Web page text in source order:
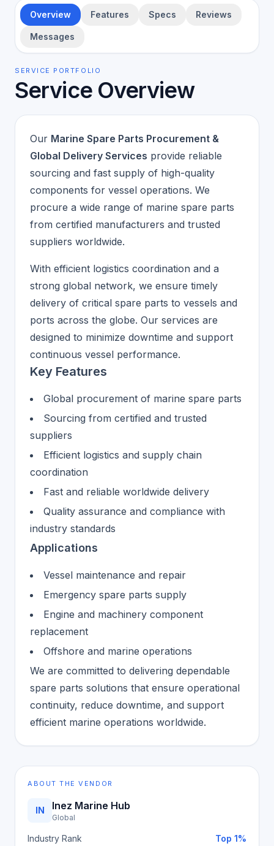
Overview Features Specs Reviews
Messages
SERVICE PORTFOLIO
Service Overview
Our Marine Spare Parts Procurement &
Global Delivery Services provide reliable
sourcing and fast supply of high-quality
components for vessel operations. We
procure a wide range of marine spare parts
from certified manufacturers and trusted
suppliers worldwide.
With efficient logistics coordination and a
strong global network, we ensure timely
delivery of critical spare parts to vessels and
ports across the globe. Our services are
designed to minimize downtime and support
continuous vessel performance.
Key Features
Global procurement of marine spare parts
Sourcing from certified and trusted
suppliers
Efficient logistics and supply chain
coordination
Fast and reliable worldwide delivery
Quality assurance and compliance with
industry standards
Applications
Vessel maintenance and repair
Emergency spare parts supply
Engine and machinery component
replacement
Offshore and marine operations
We are committed to delivering dependable
spare parts solutions that ensure operational
continuity, reduce downtime, and support
efficient marine operations worldwide.
ABOUT THE VENDOR
IN Inez Marine Hub
Global
Industry Rank Top 1%